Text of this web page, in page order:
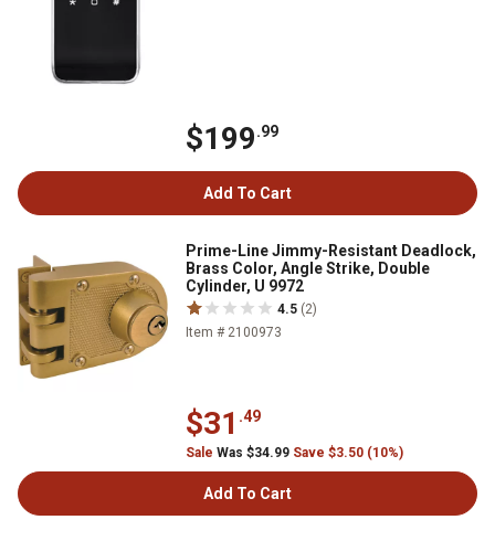
$199.99
Add To Cart
Prime-Line Jimmy-Resistant Deadlock,
Brass Color, Angle Strike, Double
Cylinder, U 9972
4.5 (2)
Item # 2100973
$31 .49
Sale Was $34.99 Save $3.50 (10%)
Add To Cart